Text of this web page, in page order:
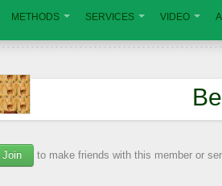
METHODS SERVICES VIDEO
Join to make friends with this member or